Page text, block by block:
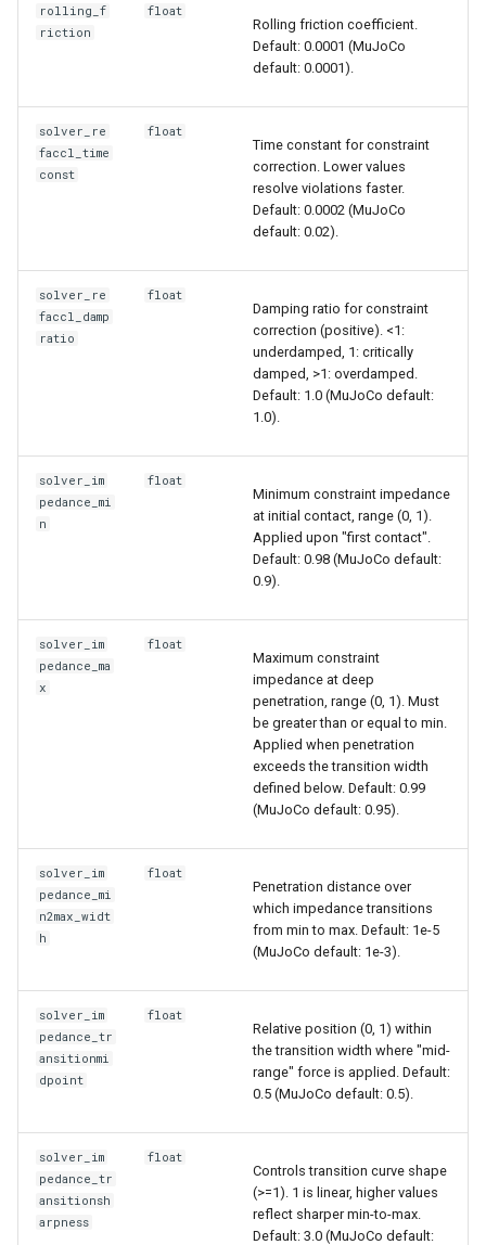
rolling_f
riction
float
Rolling friction coefficient.
Default: 0.0001 (MuJoCo
default: 0.0001).
solver_re
faccl_time
const
float
Time constant for constraint
correction. Lower values
resolve violations faster.
Default: 0.0002 (MuJoCo
default: 0.02).
solver_re
faccl_damp
ratio
float
Damping ratio for constraint
correction (positive). <1:
underdamped, 1: critically
damped, >1: overdamped.
Default: 1.0 (MuJoCo default:
1.0).
solver_im
pedance_mi
n
float
Minimum constraint impedance
at initial contact, range (0, 1).
Applied upon "first contact".
Default: 0.98 (MuJoCo default:
0.9).
solver_im
pedance_ma
x
float
Maximum constraint
impedance at deep
penetration, range (0, 1). Must
be greater than or equal to min.
Applied when penetration
exceeds the transition width
defined below. Default: 0.99
(MuJoCo default: 0.95).
solver_im
pedance_mi
n2max_widt
h
float
Penetration distance over
which impedance transitions
from min to max. Default: 1e-5
(MuJoCo default: 1e-3).
solver_im
pedance_tr
ansitionmi
dpoint
float
Relative position (0, 1) within
the transition width where "mid-
range" force is applied. Default:
0.5 (MuJoCo default: 0.5).
solver_im
pedance_tr
ansitionsh
arpness
float
Controls transition curve shape
(>=1). 1 is linear, higher values
reflect sharper min-to-max.
Default: 3.0 (MuJoCo default: